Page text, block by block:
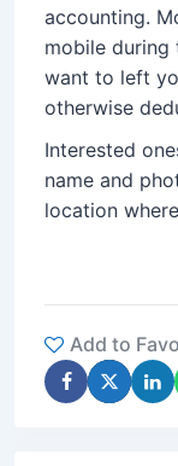
accounting.
mobile
want to left
otherwise
Interested
name and
location
Add to